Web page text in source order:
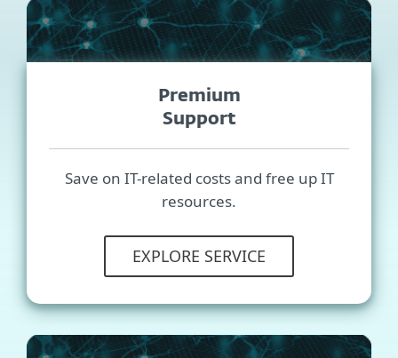
Premium
Support
Save on IT-related costs and free up IT
resources.
EXPLORE SERVICE